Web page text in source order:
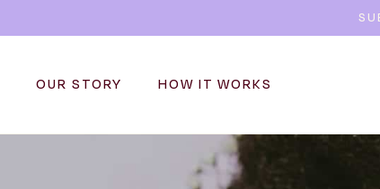
OUR STORY HOW IT WORKS